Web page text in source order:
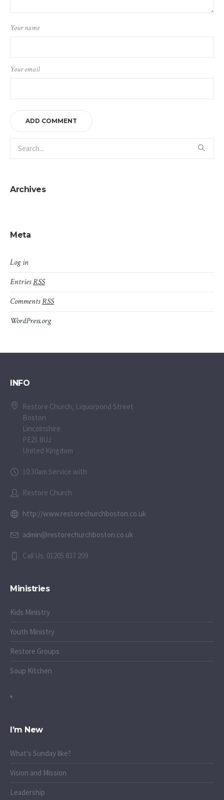
Your name
Your email
Archives
Meta
Log in
EntriesRSS
CommentsRSS
WordPress.org
INFO
Restore Church, Liquorpond Street
Boston
Lincolnshire
PE21 8UJ
United Kingdom
10:30am Service with
Restore Church
http://www.restorechurchboston.co.uk
admin@restorechurchboston.co.uk
Call Us: 01205 837 209
Ministries
Kids Ministry
Youth Ministry
Restore Groups
Soup Kitchen
I’m New
What's Sunday like?
Vision and Mission
Leadership